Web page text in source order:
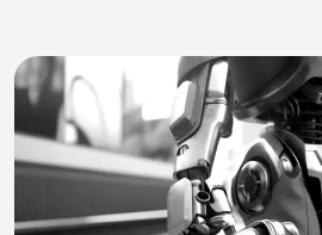
JSON
Julia
JUnit
Data